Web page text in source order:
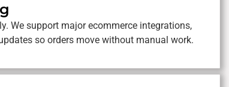
We support major ecommerce integrations,
so orders move without manual work.